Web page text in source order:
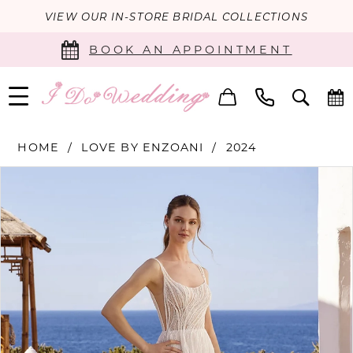
VIEW OUR IN-STORE BRIDAL COLLECTIONS
BOOK AN APPOINTMENT
HOME LOVE BY ENZOANI 2024
Carousel
end
1
2
3